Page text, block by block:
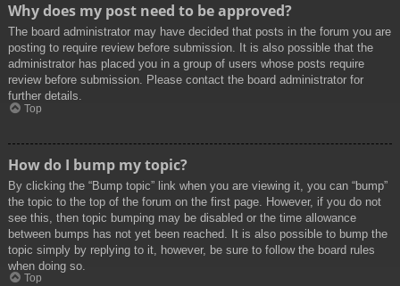
Why does my post need to be approved?
The board administrator may have decided that posts in the forum you are
posting to require review before submission. It is also possible that the
administrator has placed you in a group of users whose posts require
review before submission. Please contact the board administrator for
further details.
Top
How do I bump my topic?
By clicking the “Bump topic” link when you are viewing it, you can “bump”
the topic to the top of the forum on the first page. However, if you do not
see this, then topic bumping may be disabled or the time allowance
between bumps has not yet been reached. It is also possible to bump the
topic simply by replying to it, however, be sure to follow the board rules
when doing so.
Top